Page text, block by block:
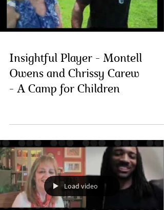
Insightful Player - Montell
Owens and Chrissy Carew
- A Camp for Children
Load video